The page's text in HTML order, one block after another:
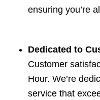
ensuring you’re
Dedicated to
Customer
Hour. We’re
service that